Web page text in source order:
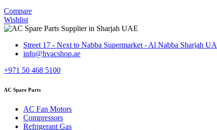
Compare
Wishlist
Street 17 - Next to Nabba Supermarket - Al Nabba Sharjah
info@hvacshop.ae
+971 50 468 5100
AC Spare Parts
AC Fan Motors
Compressors
Refrigerant Gas